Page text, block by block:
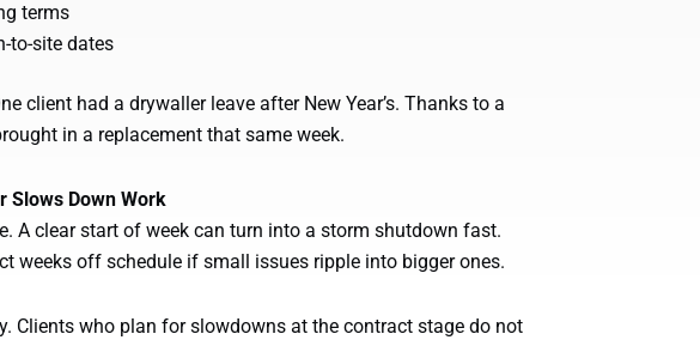
terms
to-site dates
client had a drywaller leave after New Year’s. Thanks to a
in a replacement that same week.
Slows Down Work
A clear start of week can turn into a storm shutdown fast.
weeks off schedule if small issues ripple into bigger ones.
Clients who plan for slowdowns at the contract stage do not